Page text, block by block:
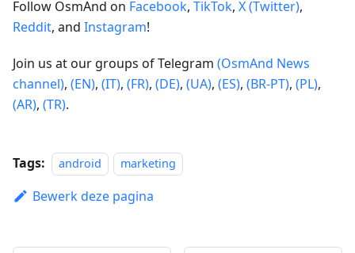
Follow OsmAnd on Facebook, TikTok, X (Twitter),
Reddit, and Instagram!
Join us at our groups of Telegram (OsmAnd News
channel), (EN), (IT), (FR), (DE), (UA), (ES), (BR-PT), (PL),
(AR), (TR).
Tags: android marketing
Bewerk deze pagina